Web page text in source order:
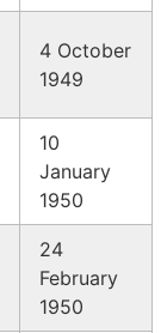
4 October
1949
10
January
1950
24
February
1950